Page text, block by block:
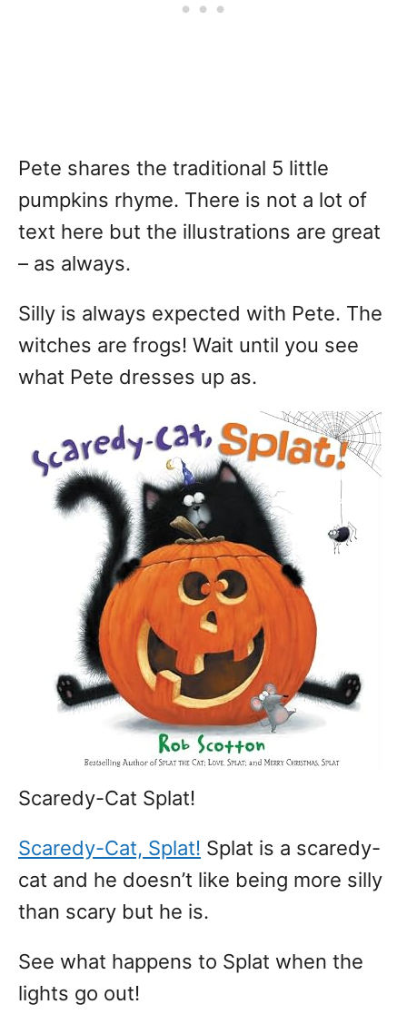
Pete shares the traditional 5 little
pumpkins rhyme. There is not a lot of
text here but the illustrations are great
– as always.
Silly is always expected with Pete. The
witches are frogs! Wait until you see
what Pete dresses up as.
Scaredy-Cat Splat!
Scaredy-Cat, Splat! Splat is a scaredy-
cat and he doesn’t like being more silly
than scary but he is.
See what happens to Splat when the
lights go out!